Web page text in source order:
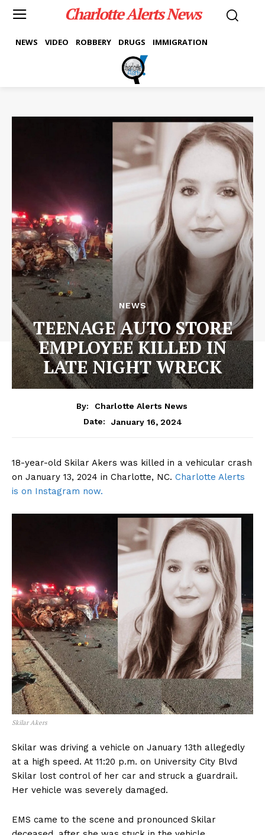
Charlotte Alerts News
NEWS VIDEO ROBBERY DRUGS IMMIGRATION
NEWS
TEENAGE AUTO STORE
EMPLOYEE KILLED IN
LATE NIGHT WRECK
By:
Charlotte Alerts News
Date:
January 16, 2024
18-year-old Skilar Akers was killed in a vehicular crash
on January 13, 2024 in Charlotte, NC. Charlotte Alerts
is on Instagram now.
Skilar Akers
Skilar was driving a vehicle on January 13th allegedly
at a high speed. At 11:20 p.m. on University City Blvd
Skilar lost control of her car and struck a guardrail.
Her vehicle was severely damaged.
EMS came to the scene and pronounced Skilar